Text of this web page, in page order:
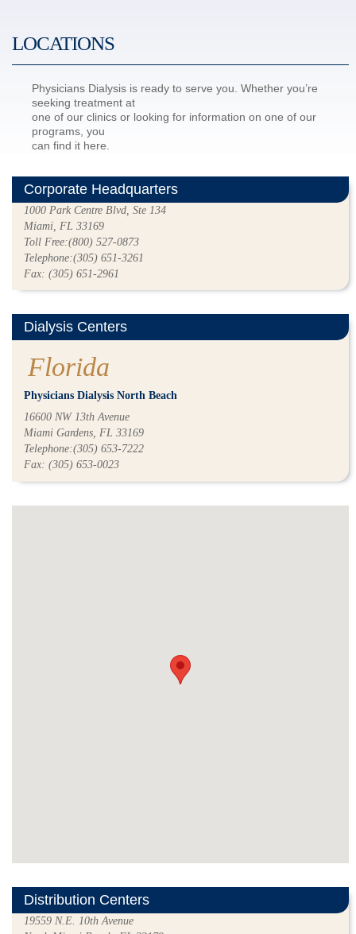
LOCATIONS
Physicians Dialysis is ready to serve you. Whether you’re
seeking treatment at
one of our clinics or looking for information on one of our
programs, you
can find it here.
Corporate Headquarters
1000 Park Centre Blvd, Ste 134
Miami, FL 33169
Toll Free:(800) 527-0873
Telephone:(305) 651-3261
Fax: (305) 651-2961
Dialysis Centers
Florida
Physicians Dialysis North Beach
16600 NW 13th Avenue
Miami Gardens, FL 33169
Telephone:(305) 653-7222
Fax: (305) 653-0023
Distribution Centers
19559 N.E. 10th Avenue